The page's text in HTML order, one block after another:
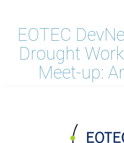
EOTEC
Drought
Meet-up: